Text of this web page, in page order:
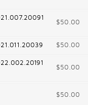
$50.00
$50.00
$50.00
$50.00